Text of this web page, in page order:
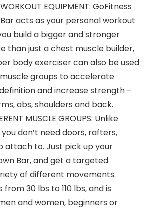
WORKOUT EQUIPMENT: GoFitness
acts as your personal workout
build a bigger and stronger
than just a chest muscle builder,
body exerciser can also be used
groups to accelerate
and increase strength –
abs, shoulders and back.
MUSCLE GROUPS: Unlike
don’t need doors, rafters,
attach to. Just pick up your
Bar, and get a targeted
of different movements.
30 lbs to 110 lbs, and is
and women, beginners or